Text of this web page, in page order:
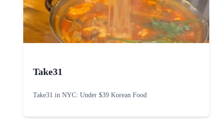
Take31
Take31 in NYC: Under $39 Korean Food